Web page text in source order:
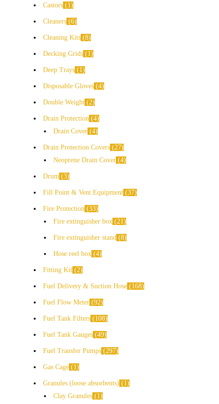
Castors 1
Cleaners 6
Cleaning Kits 8
Decking Grids 1
Deep Trays 1
Disposable Gloves 4
Double Weight 2
Drain Protection 4
Drain Cover 4
Drain Protection Covers 27
Neoprene Drain Cover 4
Drum 3
Fill Point & Vent Equipment 37
Fire Protection 33
Fire extinguisher box 21
Fire extinguisher stand 8
Hose reel box 4
Fitting Kit 2
Fuel Delivery & Suction Hose 168
Fuel Flow Meter 92
Fuel Tank Filters 108
Fuel Tank Gauges 49
Fuel Transfer Pumps 297
Gas Cage 1
Granules (loose absorbents)
1
Clay Granules
1